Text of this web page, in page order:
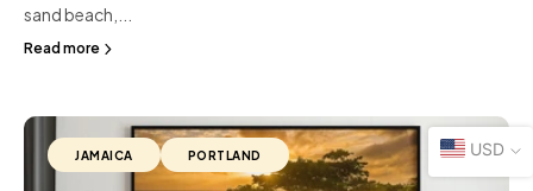
sand beach,...
Read more
JAMAICA PORTLAND USD